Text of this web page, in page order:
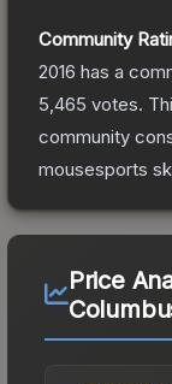
Community
2016 has a
5,465 votes.
community
mousesports
Price